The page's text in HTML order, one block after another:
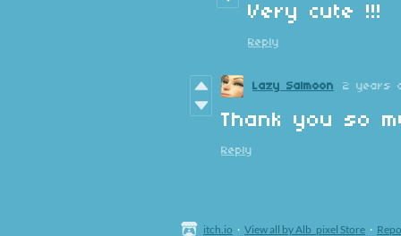
Very cute !!!
Reply
Lazy Salmoon 2 years
Thank you so
Reply
itch.io · View all by Alb_pixel Store ·